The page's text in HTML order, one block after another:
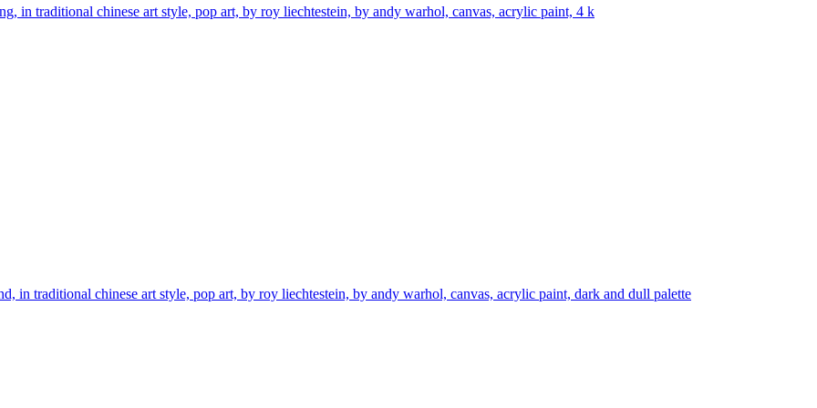
in traditional chinese art style, pop art, by roy liechtestein, by andy warhol, canvas, acrylic paint, 4 k
in traditional chinese art style, pop art, by roy liechtestein, by andy warhol, canvas, acrylic paint, dark and dull palette